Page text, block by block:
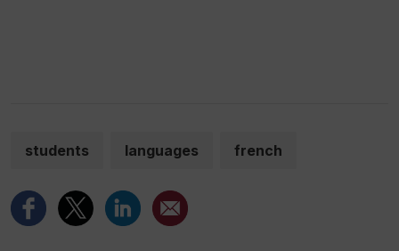
students languages french